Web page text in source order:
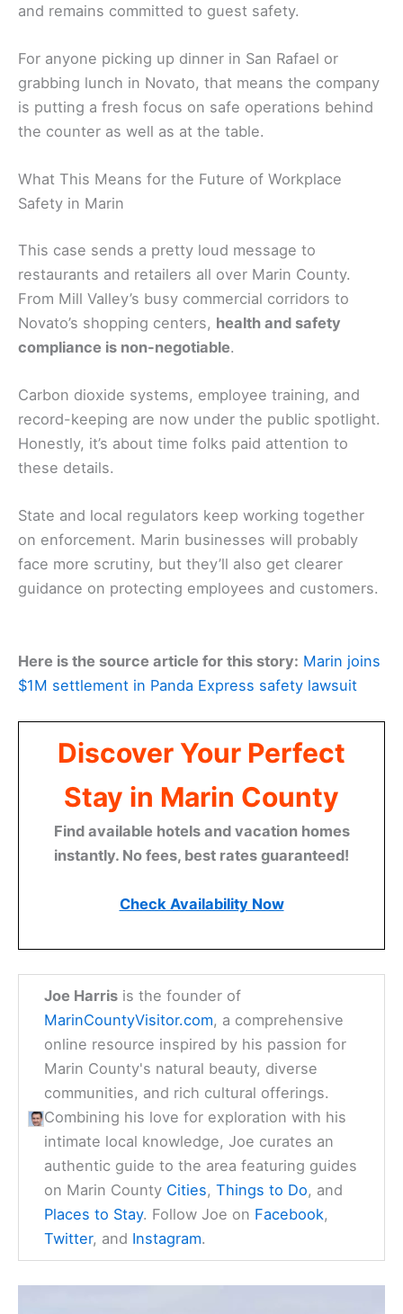
and remains committed to guest safety.
For anyone picking up dinner in San Rafael or
grabbing lunch in Novato, that means the company
is putting a fresh focus on safe operations behind
the counter as well as at the table.
What This Means for the Future of Workplace
Safety in Marin
This case sends a pretty loud message to
restaurants and retailers all over Marin County.
From Mill Valley’s busy commercial corridors to
Novato’s shopping centers, health and safety
compliance is non-negotiable.
Carbon dioxide systems, employee training, and
record-keeping are now under the public spotlight.
Honestly, it’s about time folks paid attention to
these details.
State and local regulators keep working together
on enforcement. Marin businesses will probably
face more scrutiny, but they’ll also get clearer
guidance on protecting employees and customers.
Here is the source article for this story: Marin joins
$1M settlement in Panda Express safety lawsuit
Discover Your Perfect
Stay in Marin County
Find available hotels and vacation homes
instantly. No fees, best rates guaranteed!
Check Availability Now
Joe Harris is the founder of
MarinCountyVisitor.com, a comprehensive
online resource inspired by his passion for
Marin County's natural beauty, diverse
communities, and rich cultural offerings.
Combining his love for exploration with his
intimate local knowledge, Joe curates an
authentic guide to the area featuring guides
on Marin County Cities,Things to Do, and
Places to Stay. Follow Joe on Facebook,
Twitter, and Instagram.